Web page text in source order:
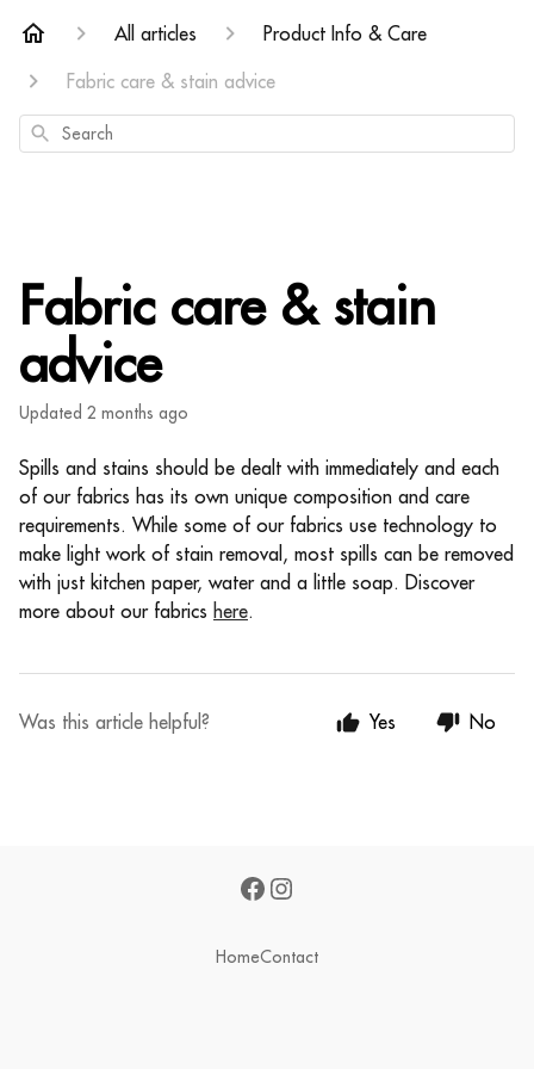
All articles
Product Info & Care
Fabric care & stain advice
Search
Fabric care & stain
advice
Updated 2 months ago
Spills and stains should be dealt with immediately and each
of our fabrics has its own unique composition and care
requirements. While some of our fabrics use technology to
make light work of stain removal, most spills can be removed
with just kitchen paper, water and a little soap. Discover
more about our fabrics here.
Was this article helpful? Yes No
HomeContact